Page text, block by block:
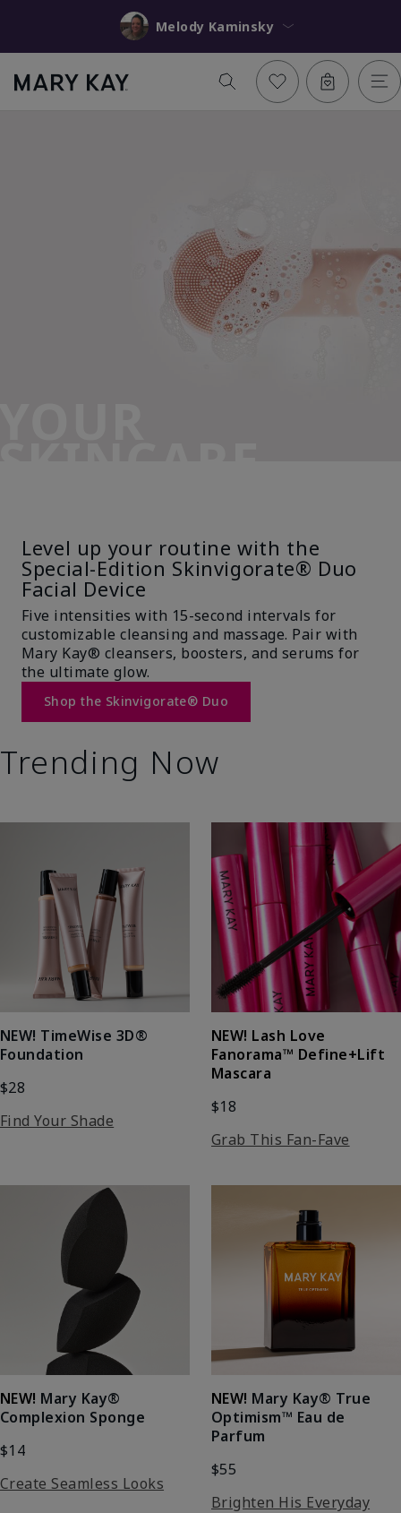
Melody Kaminsky
Level up your routine with the
Special-Edition Skinvigorate® Duo
Facial Device
Five intensities with 15-second intervals for
customizable cleansing and massage. Pair with
Mary Kay® cleansers, boosters, and serums for
the ultimate glow.
Shop the Skinvigorate® Duo
Trending Now
NEW! TimeWise 3D®
Foundation
$28
Find Your Shade
NEW! Lash Love
Fanorama™ Define+Lift
Mascara
$18
Grab This Fan-Fave
NEW! Mary Kay®
Complexion Sponge
$14
Create Seamless Looks
NEW! Mary Kay® True
Optimism™ Eau de
Parfum
$55
Brighten His Everyday